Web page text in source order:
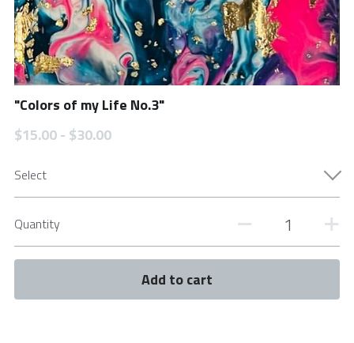
"Colors of my Life No.3"
$15.00 - $30.00
Select
Quantity
Add to cart